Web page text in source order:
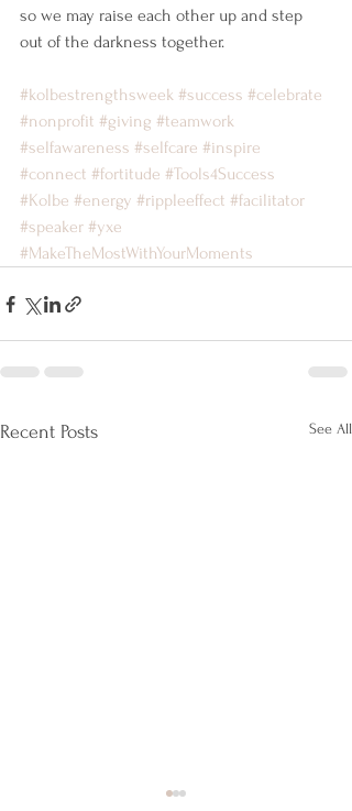
so we may raise each other up and step
out of the darkness together.
#kolbestrengthsweek #success #celebrate
#nonprofit #giving #teamwork
#selfawareness #selfcare #inspire
#connect #fortitude #Tools4Success
#Kolbe #energy #rippleeffect #facilitator
#speaker #yxe
#MakeTheMostWithYourMoments
Recent Posts See All